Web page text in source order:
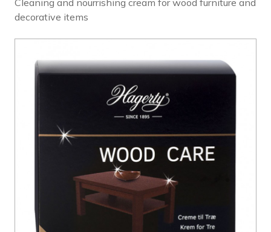
decorative items